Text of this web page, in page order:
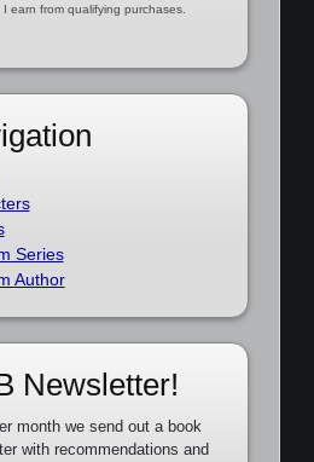
earn from qualifying purchases.
Series
Author
Newsletter!
month we send out a book
with recommendations and